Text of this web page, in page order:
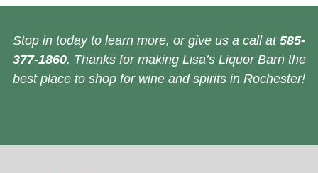
Stop in today to learn more, or give us a call at 585-
377-1860. Thanks for making Lisa’s Liquor Barn the
best place to shop for wine and spirits in Rochester!